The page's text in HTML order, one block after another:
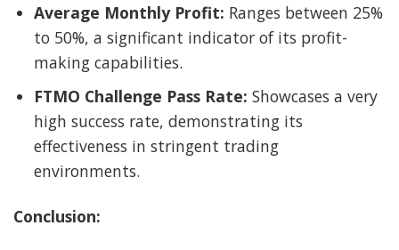
Average Monthly Profit: Ranges between 25%
to 50%, a significant indicator of its profit-
making capabilities.
FTMO Challenge Pass Rate: Showcases a very
high success rate, demonstrating its
effectiveness in stringent trading
environments.
Conclusion: